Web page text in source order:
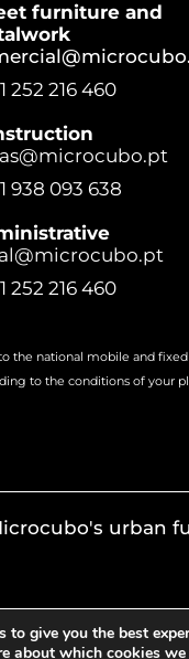
furniture and
252 216 460
938 093 638
252 216 460
the national mobile and
to the conditions of your
urban
to give you the best
about which cookies